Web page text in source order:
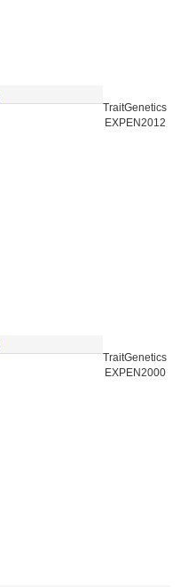
TraitGenetics
EXPEN2012
TraitGenetics
EXPEN2000